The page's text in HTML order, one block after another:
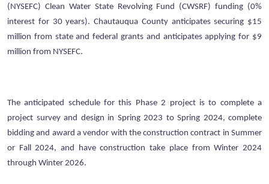
(NYSEFC) Clean Water State Revolving Fund (CWSRF) funding (0%
interest for 30 years). Chautauqua County anticipates securing $15
million from state and federal grants and anticipates applying for $9
million from NYSEFC.
The anticipated schedule for this Phase 2 project is to complete a
project survey and design in Spring 2023 to Spring 2024, complete
bidding and award a vendor with the construction contract in Summer
or Fall 2024, and have construction take place from Winter 2024
through Winter 2026.